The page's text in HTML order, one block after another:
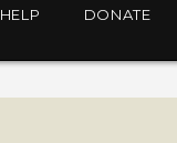
DONATE